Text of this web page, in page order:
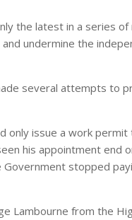
the latest in a series
undermine the
several attempts to
only issue a work
his appointment end
stopped
Lambourne from the